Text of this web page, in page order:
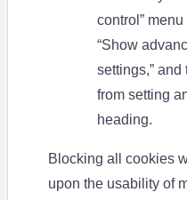
control”
“Show
settings,”
from setting
heading.
Blocking all cookies
upon the usability of